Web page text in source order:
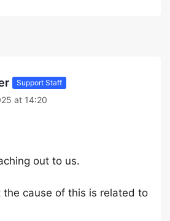
Support Staff
at 14:20
out to us.
the cause of this is related to